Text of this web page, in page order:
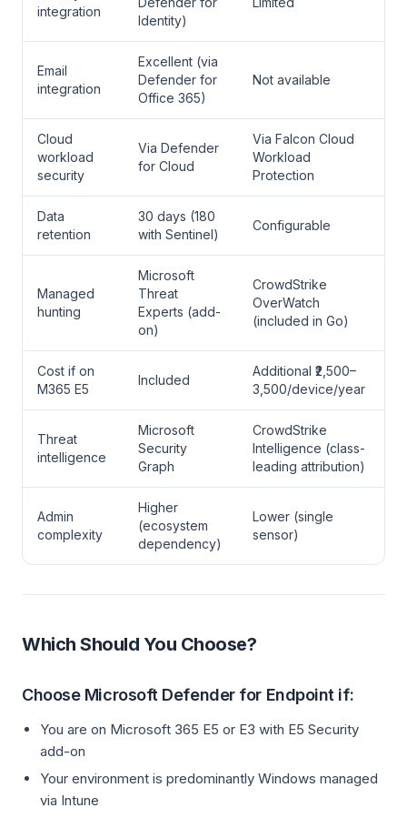
integration
Identity)
Email
integration
Excellent (via
Defender for
Office 365)
Not available
Cloud
workload
security
Via Defender
for Cloud
Via Falcon Cloud
Workload
Protection
Data
retention
30 days (180
with Sentinel)
Configurable
Managed
hunting
Microsoft
Threat
Experts (add-
on)
CrowdStrike
OverWatch
(included in Go)
Cost if on
M365 E5
Included
Additional ₹2,500–
3,500/device/year
Threat
intelligence
Microsoft
Security
Graph
CrowdStrike
Intelligence (class-
leading attribution)
Admin
complexity
Higher
(ecosystem
dependency)
Lower (single
sensor)
Which Should You Choose?
Choose Microsoft Defender for Endpoint if:
You are on Microsoft 365 E5 or E3 with E5 Security
add-on
Your environment is predominantly Windows managed
via Intune